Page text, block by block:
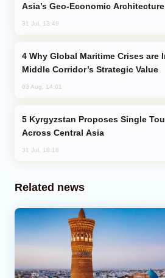
Asia’s Geo-Economic Architecture
31 Jul, 13:49
Middle Corridor’s Strategic Value
03 Aug, 14:01
Across Central Asia
31 Jul, 18:18
Related news